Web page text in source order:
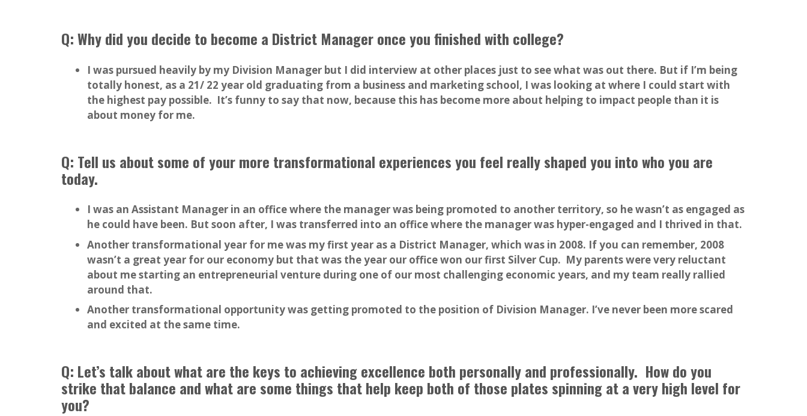
Q: Why did you decide to become a District Manager once you finished with college?
I was pursued heavily by my Division Manager but I did interview at other places just to see what was out there. But if I’m being
totally honest, as a 21/ 22 year old graduating from a business and marketing school, I was looking at where I could start with
the highest pay possible. It’s funny to say that now, because this has become more about helping to impact people than it is
about money for me.
Q: Tell us about some of your more transformational experiences you feel really shaped you into who you are
today.
I was an Assistant Manager in an office where the manager was being promoted to another territory, so he wasn’t as engaged as
he could have been. But soon after, I was transferred into an office where the manager was hyper-engaged and I thrived in that.
Another transformational year for me was my first year as a District Manager, which was in 2008. If you can remember, 2008
wasn’t a great year for our economy but that was the year our office won our first Silver Cup. My parents were very reluctant
about me starting an entrepreneurial venture during one of our most challenging economic years, and my team really rallied
around that.
Another transformational opportunity was getting promoted to the position of Division Manager. I’ve never been more scared
and excited at the same time.
Q: Let’s talk about what are the keys to achieving excellence both personally and professionally. How do you
strike that balance and what are some things that help keep both of those plates spinning at a very high level for
you?